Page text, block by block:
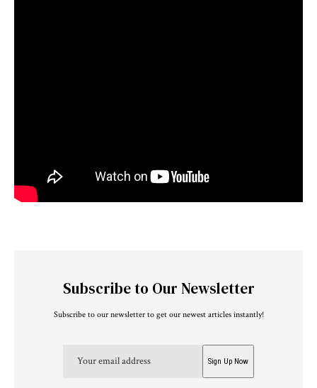
Subscribe to Our Newsletter
Subscribe to our newsletter to get our newest articles instantly!